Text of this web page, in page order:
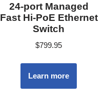
24-port Managed
Fast Hi-PoE Ethernet
Switch
$799.95
Learn more